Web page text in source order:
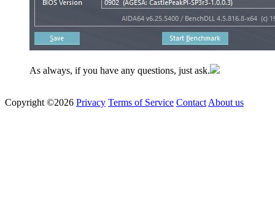
As always, if you have any questions, just ask.
Copyright ©2026 Privacy Terms of Service Contact About us